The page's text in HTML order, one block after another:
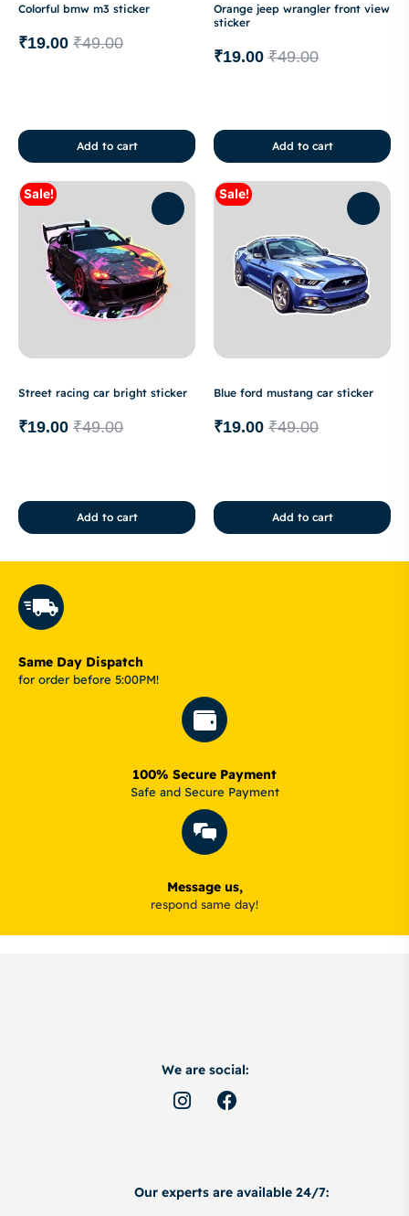
Colorful bmw m3 sticker
₹49.00
₹19.00
Add to cart
Orange jeep wrangler front view
sticker
₹49.00
₹19.00
Add to cart
Sale!
Street racing car bright sticker
₹49.00
₹19.00
Add to cart
Sale!
Blue ford mustang car sticker
₹49.00
₹19.00
Add to cart
Same Day Dispatch
for order before 5:00PM!
100% Secure Payment
Safe and Secure Payment
Message us,
respond same day!
We are social:
Our experts are available 24/7: